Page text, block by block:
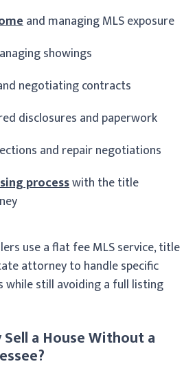
and managing MLS exposure
showings
negotiating contracts
disclosures and paperwork
and repair negotiations
processwith the title
use a flat fee MLS service, title
attorney to handle specific
still avoiding a full listing
Sell a House Without a